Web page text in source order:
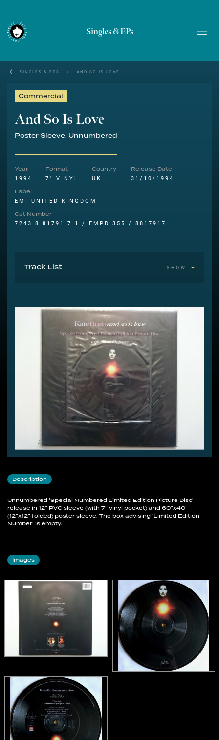
Singles & EPs
SINGLES & EPS / AND SO IS LOVE
Commercial
And So Is Love
Poster Sleeve, Unnumbered
Year
1994
Format
7" VINYL
Country
UK
Release Date
31/10/1994
Label
EMI UNITED KINGDOM
Cat Number
7243 8 81791 7 1 / EMPD 355 / 8817917
Track List SHOW
Description
Unnumbered 'Special Numbered Limited Edition Picture Disc'
release in 12" PVC sleeve (with 7" vinyl pocket) and 60"x40"
(12"x12" folded) poster sleeve. The box advising 'Limited Edition
Number' is empty.
Images